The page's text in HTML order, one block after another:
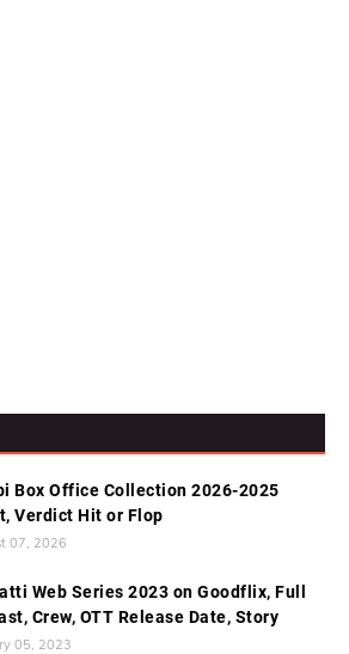
Box Office Collection 2026-2025
Verdict Hit or Flop
07, 2026
Web Series 2023 on Goodflix, Full
Crew, OTT Release Date, Story
05, 2023